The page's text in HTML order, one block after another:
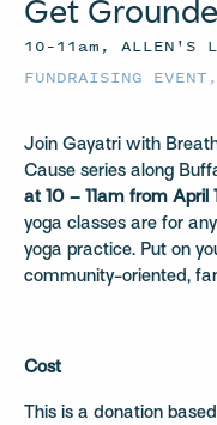
Get
10–11am, ALLEN'S
FUNDRAISING EVENT ,
Join Gayatri with
Cause series along
at 10 – 11am from April
yoga classes are for
yoga practice. Put on
community-oriented,
Cost
This is a donation